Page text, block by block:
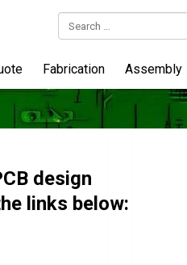
Fabrication Assembly
design
links below: